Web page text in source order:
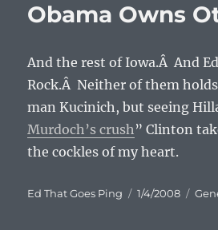
Obama Owns
And the rest of Iowa.Â And
Rock.Â Neither of them
man Kucinich, but seeing
Murdoch’s crush” Clinton
the cockles of my heart.
Author
Ed That Goes Ping
Posted
1/4/2008